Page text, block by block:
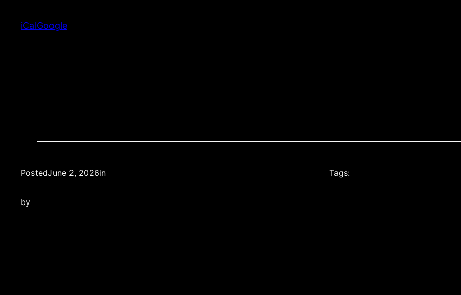
iCalGoogle
PostedJune 2, 2026in
by
Tags: